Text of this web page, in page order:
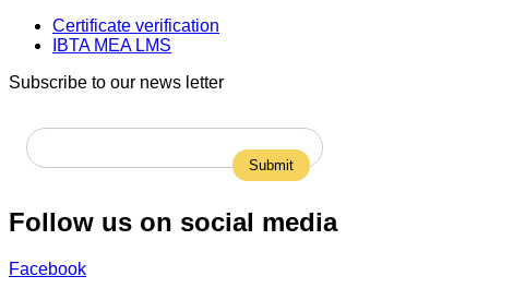
Certificate verification
IBTA MEA LMS
Subscribe to our news letter
Follow us on social media
Facebook